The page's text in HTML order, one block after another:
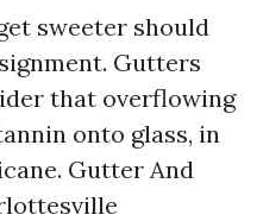
sweeter should
Gutters
that overflowing
onto glass, in
Gutter And